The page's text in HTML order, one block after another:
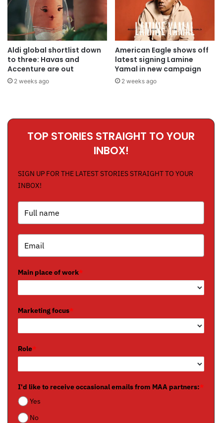
Aldi global shortlist down
to three: Havas and
Accenture are out
2 weeks ago
American Eagle shows off
latest signing Lamine
Yamal in new campaign
2 weeks ago
TOP STORIES STRAIGHT TO YOUR
INBOX!
SIGN UP FOR THE LATEST STORIES STRAIGHT TO YOUR
INBOX!
Main place of work*
Marketing focus*
Role*
I'd like to receive occasional emails from MAA partners:*
Yes
No